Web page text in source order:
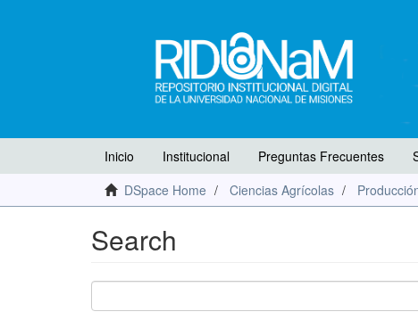
Inicio Institucional Preguntas Frecuentes
DSpace Home
Ciencias Agrícolas
Search